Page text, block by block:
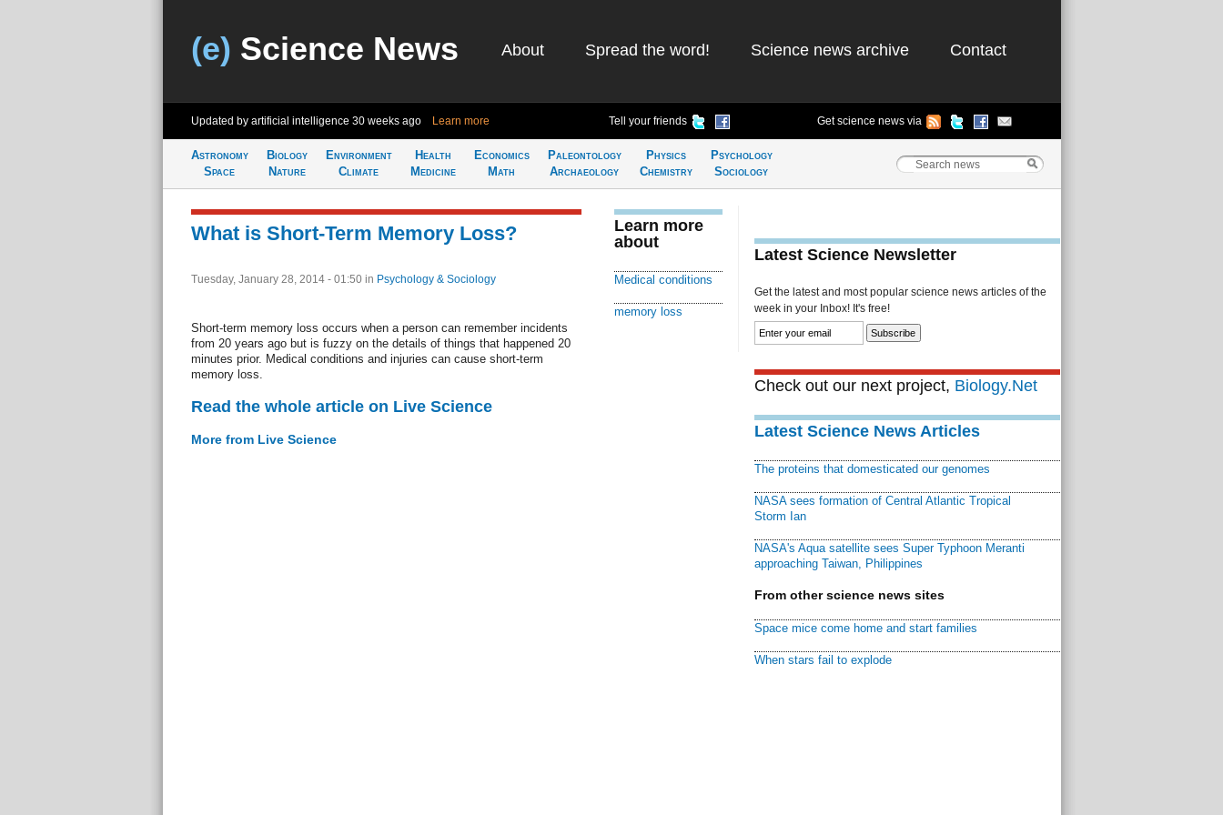
(e) Science News About Spread the word! Science news archive Contact
Updated by artificial intelligence 30 weeks ago Learn more Tell your friends Get science news via
Astronomy
Space
Biology
Nature
Environment
Climate
Health
Medicine
Economics
Math
Paleontology
Archaeology
Physics
Chemistry
Psychology
Sociology
What is Short-Term Memory Loss?
Tuesday, January 28, 2014 - 01:50 in Psychology & Sociology
Short-term memory loss occurs when a person can remember incidents
from 20 years ago but is fuzzy on the details of things that happened 20
minutes prior. Medical conditions and injuries can cause short-term
memory loss.
Read the whole article on Live Science
More from Live Science
Learn more
about
Medical conditions
memory loss
Latest Science Newsletter
Get the latest and most popular science news articles of the
week in your Inbox! It's free!
Check out our next project, Biology.Net
Latest Science News Articles
The proteins that domesticated our genomes
NASA sees formation of Central Atlantic Tropical
Storm Ian
NASA's Aqua satellite sees Super Typhoon Meranti
approaching Taiwan, Philippines
From other science news sites
Space mice come home and start families
When stars fail to explode